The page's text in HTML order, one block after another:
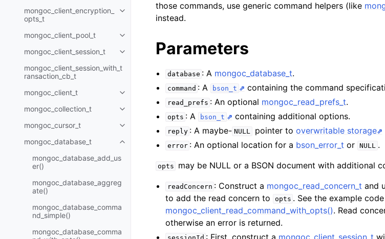
mongoc_client_encryption_
opts_t
Toggle child pages in navigation
mongoc_client_pool_t
Toggle child pages in navigation
mongoc_client_session_t
Toggle child pages in navigation
mongoc_client_session_with_t
ransaction_cb_t
mongoc_client_t
Toggle child pages in navigation
mongoc_collection_t
Toggle child pages in navigation
mongoc_cursor_t
Toggle child pages in navigation
mongoc_database_t
Toggle child pages in navigation
mongoc_database_add_us
er()
mongoc_database_aggreg
ate()
mongoc_database_comma
nd_simple()
mongoc_database_comma
those commands, use generic command helpers (like
instead.
Parameters
database : A mongoc_database_t.
command : A bson_t containing the command
read_prefs : An optional mongoc_read_prefs_t.
opts : A bson_t containing additional options.
reply : A maybe- NULL pointer to overwritable storage
error : An optional location for a bson_error_t or NULL .
opts may be NULL or a BSON document with additional
readConcern : Construct a mongoc_read_concern_t and
to add the read concern to
opts . See the example
mongoc_client_read_command_with_opts(). Read
otherwise an error is returned.